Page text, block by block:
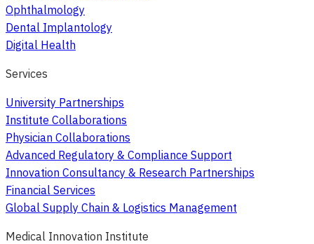
Ophthalmology
Dental Implantology
Digital Health
Services
University Partnerships
Institute Collaborations
Physician Collaborations
Advanced Regulatory & Compliance Support
Innovation Consultancy & Research Partnerships
Financial Services
Global Supply Chain & Logistics Management
Medical Innovation Institute